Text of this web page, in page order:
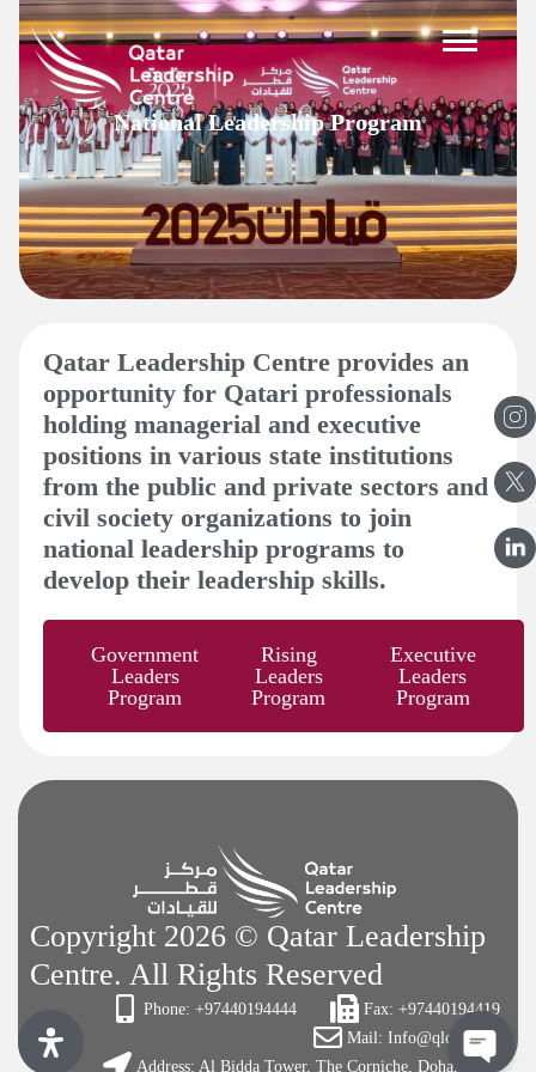
Skip
content
National Leadership Program
Qatar Leadership Centre provides an
opportunity for Qatari professionals
holding managerial and executive
positions in various state institutions
from the public and private sectors and
civil society organizations to join
national leadership programs to
develop their leadership skills.
Executive
Leaders
Program
Rising
Leaders
Program
Government
Leaders
Program
Phone: +97440194444
Fax: +97440194419
Mail: Info@qlc.org.qa
Address: Al Bidda Tower, The Corniche, Doha, Qatar
Copyright 2026 © Qatar Leadership
Centre. All Rights Reserved